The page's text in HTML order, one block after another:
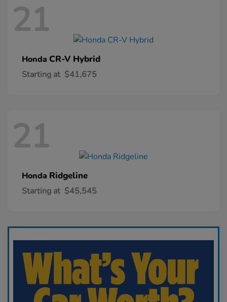
21
Honda CR-V Hybrid
Starting at $41,675
21
Honda Ridgeline
Starting at $45,545